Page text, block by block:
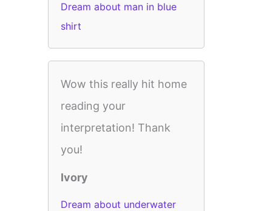
Dream about man in blue
shirt
Wow this really hit home
reading your
interpretation! Thank
you!
Ivory
Dream about underwater